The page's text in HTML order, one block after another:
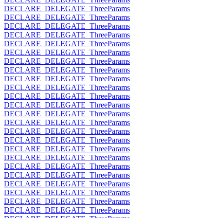
DECLARE_DELEGATE_ThreeParams
DECLARE_DELEGATE_ThreeParams
DECLARE_DELEGATE_ThreeParams
DECLARE_DELEGATE_ThreeParams
DECLARE_DELEGATE_ThreeParams
DECLARE_DELEGATE_ThreeParams
DECLARE_DELEGATE_ThreeParams
DECLARE_DELEGATE_ThreeParams
DECLARE_DELEGATE_ThreeParams
DECLARE_DELEGATE_ThreeParams
DECLARE_DELEGATE_ThreeParams
DECLARE_DELEGATE_ThreeParams
DECLARE_DELEGATE_ThreeParams
DECLARE_DELEGATE_ThreeParams
DECLARE_DELEGATE_ThreeParams
DECLARE_DELEGATE_ThreeParams
DECLARE_DELEGATE_ThreeParams
DECLARE_DELEGATE_ThreeParams
DECLARE_DELEGATE_ThreeParams
DECLARE_DELEGATE_ThreeParams
DECLARE_DELEGATE_ThreeParams
DECLARE_DELEGATE_ThreeParams
DECLARE_DELEGATE_ThreeParams
DECLARE_DELEGATE_ThreeParams